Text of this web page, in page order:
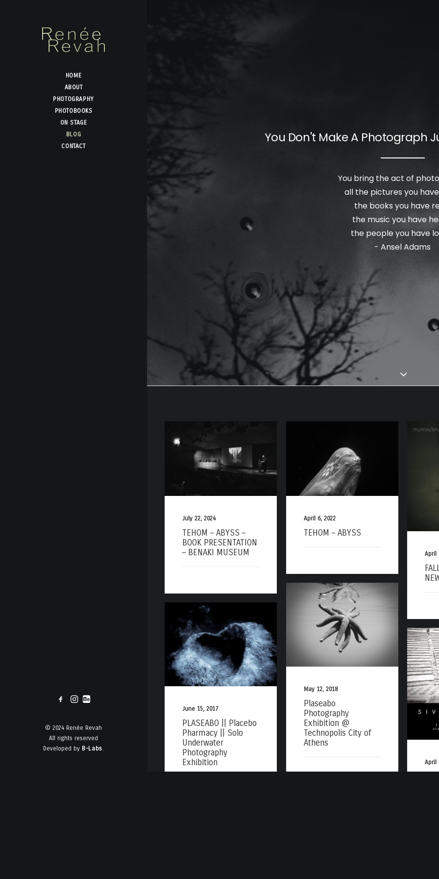
HOME
ABOUT
PHOTOGRAPHY
PHOTOBOOKS
ON STAGE
BLOG
CONTACT
© 2024 Renée Revah
All rights reserved
Developed by B-Labs.
You Don't Make A Photograph
You bring the act of
all the pictures you
the books you have
the music you have
the people you have
- Ansel Adams
July 22, 2024
TEHOM – ABYSS –
BOOK PRESENTATION
– BENAKI MUSEUM
April 6, 2022
TEHOM – ABYSS
April
May 12, 2018
Plaseabo
Photography
Exhibition @
Technopolis City of
Athens
June 15, 2017
PLASEABO || Placebo
Pharmacy || Solo
Underwater
Photography
Exhibition
April